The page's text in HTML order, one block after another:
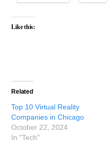
Like this:
Related
Top 10 Virtual Reality
Companies in Chicago
October 22, 2024
In "Tech"